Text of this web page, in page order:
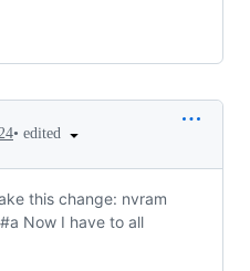
• edited
this change: nvram
Now I have to all